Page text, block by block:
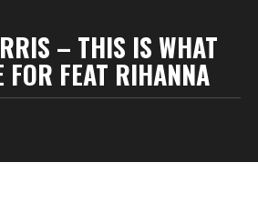
– THIS IS WHAT
FOR FEAT RIHANNA